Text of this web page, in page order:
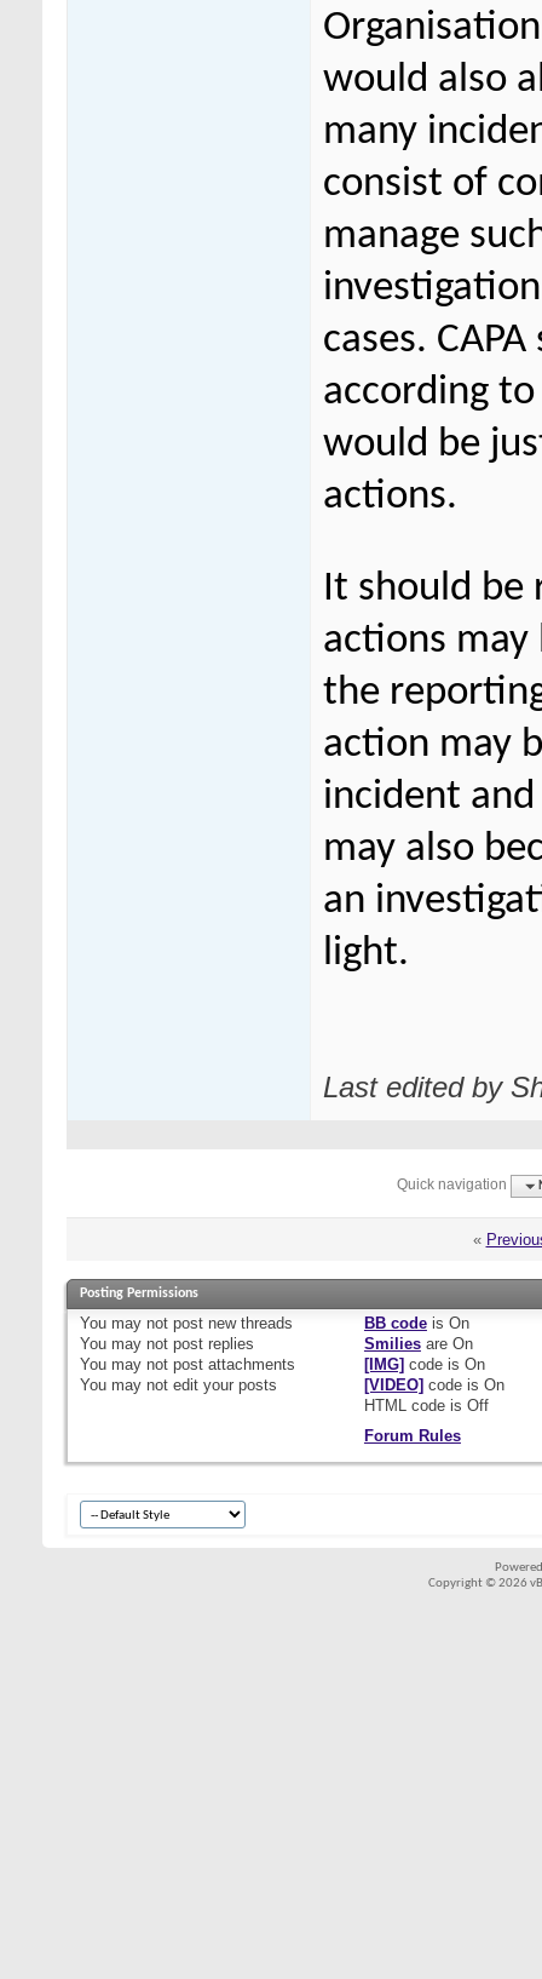
would also
many
consist of
manage
cases.
according
would be
actions.
It should be
actions may
the
action may
incident
may also
an
light.
Last edited by
Quick navigation
«
Posting Permissions
You may not post new threads
You may not post replies
You may not post attachments
You may not edit your posts
BB codeis On
Smiliesare On
[IMG] code is On
[VIDEO] code is On
HTML code is Off
Forum Rules
Copyright © 2026